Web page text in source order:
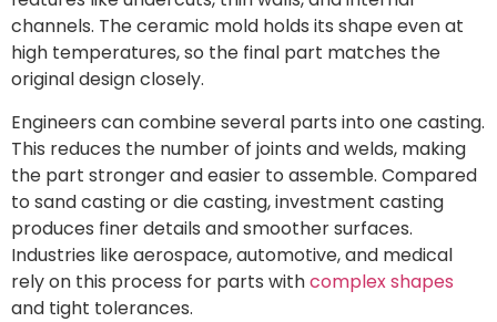
channels. The ceramic mold holds its shape even at
high temperatures, so the final part matches the
original design closely.
Engineers can combine several parts into one casting.
This reduces the number of joints and welds, making
the part stronger and easier to assemble. Compared
to sand casting or die casting, investment casting
produces finer details and smoother surfaces.
Industries like aerospace, automotive, and medical
rely on this process for parts withcomplex shapes
and tight tolerances.